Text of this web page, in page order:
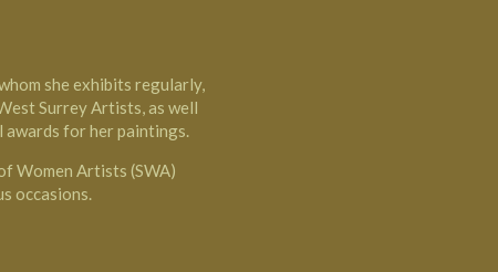
she exhibits regularly,
Surrey Artists, as well
awards for her paintings.
Women Artists (SWA)
occasions.